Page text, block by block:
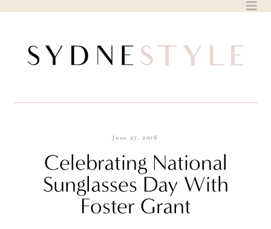
June 27, 2016
Celebrating National
Sunglasses Day With
Foster Grant